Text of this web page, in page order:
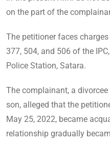
on the part of the
The petitioner faces
377, 504, and 506 of the
Police Station, Satara.
The complainant, a
son, alleged that the
May 25, 2022, became
relationship gradually